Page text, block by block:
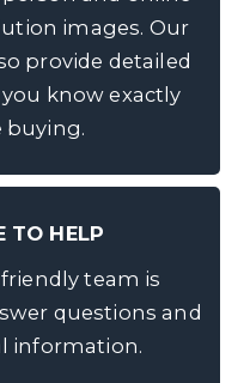
images. Our
provide detailed
know exactly
buying.
TO HELP
friendly team is
questions and
information.